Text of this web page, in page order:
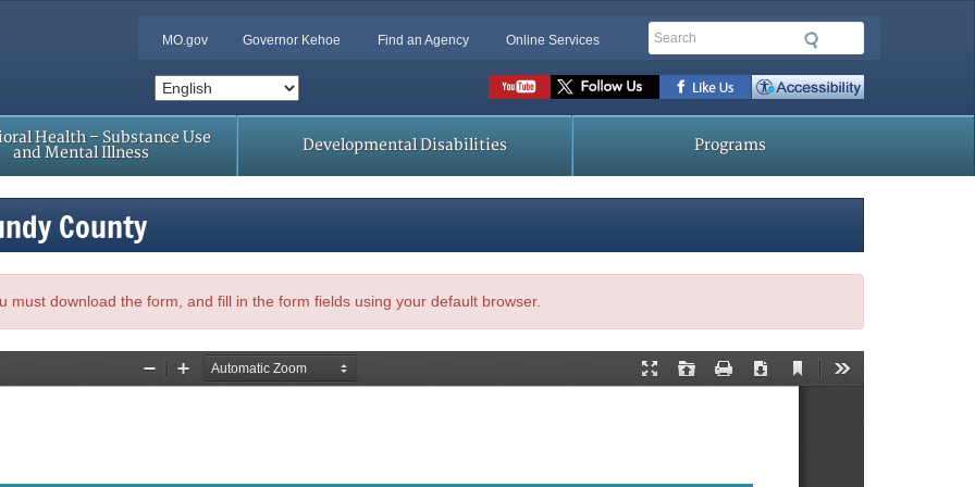
MO.gov Governor Kehoe Find an Agency Online Services
Search
Social
toolbar
Health – Substance Use
and Mental Illness
Developmental Disabilities Programs
County
must download the form, and fill in the form fields using your default browser.